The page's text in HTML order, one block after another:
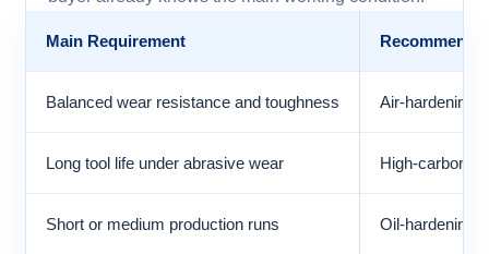
Main Requirement
Balanced wear resistance and toughness Air-hardening
Long tool life under abrasive wear High-carbon,
Short or medium production runs Oil-hardening